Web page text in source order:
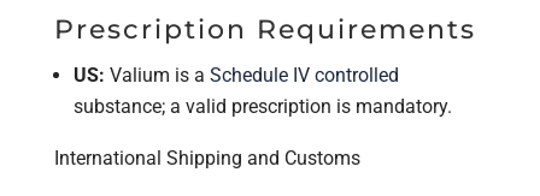
Prescription Requirements
US: Valium is a Schedule IV controlled
substance; a valid prescription is mandatory.
International Shipping and Customs